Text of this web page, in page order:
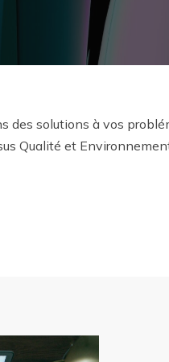
des solutions à vos
Qualité et